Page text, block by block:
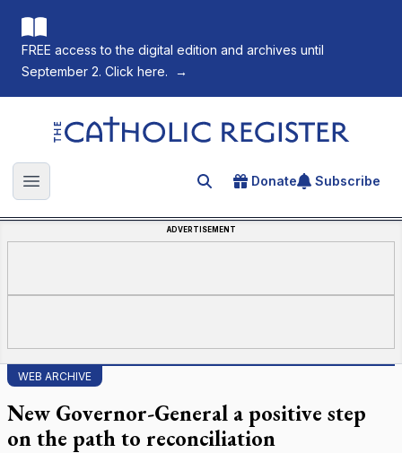
FREE access to the digital edition and archives until
September 2. Click here.
→
The Catholic Register
Open main menu Search for an article
Donate Subscribe
ADVERTISEMENT
WEB ARCHIVE
New Governor-General a positive step
on the path to reconciliation